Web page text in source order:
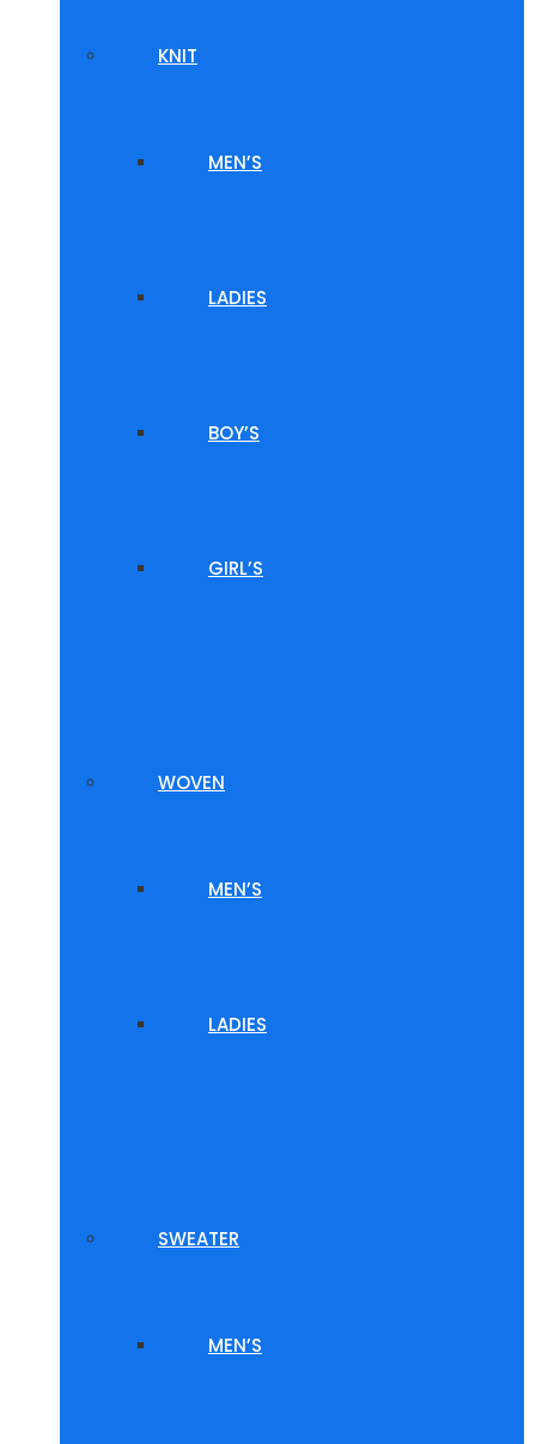
KNIT
MEN’S
LADIES
BOY’S
GIRL’S
WOVEN
MEN’S
LADIES
SWEATER
MEN’S